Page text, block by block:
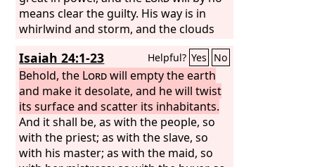
means clear the guilty. His way is in
whirlwind and storm, and the clouds
sea and makes it dry; he dries up all the
rivers; Bashan and Carmel wither; the
bloom of Lebanon withers. The
mountains quake before him; the hills
melt; the earth heaves before him, the
world and all who dwell in it. Who can
stand before his indignation? Who can
Isaiah 24:1-23 Helpful? Yes No
Behold, the Lordwill empty the earth
and make it desolate, and he will twist
its surface and scatter its inhabitants.
And it shall be, as with the people, so
with the priest; as with the slave, so
with his master; as with the maid, so